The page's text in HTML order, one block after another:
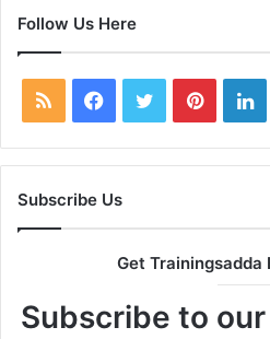
Follow Us Here
RSS Facebook
Twitter
Subscribe Us
Get Trainingsadda
Subscribe to